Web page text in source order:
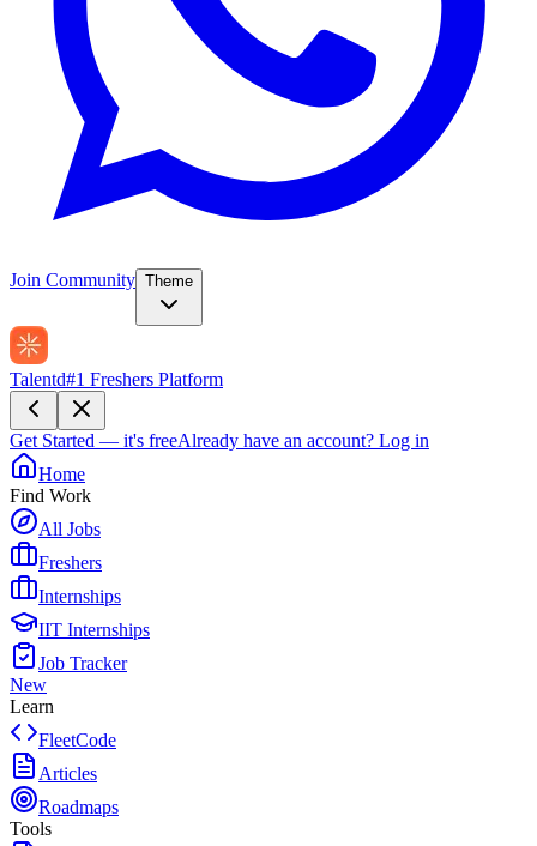
Join Community Theme
Talentd#1 Freshers Platform
Get Started — it's freeAlready have an account? Log in
Home
Find Work
All Jobs
Freshers
Internships
IIT Internships
Job Tracker
New
Learn
FleetCode
Articles
Roadmaps
Tools